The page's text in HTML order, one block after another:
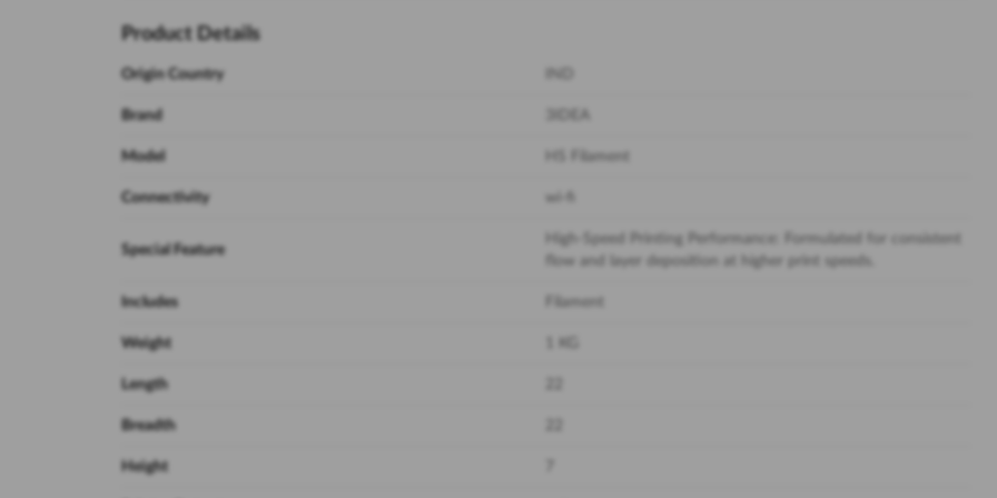
Product Details
Origin Country
Brand
Model HS Filament
Connectivity wi-fi
Special Feature
High-Speed Printing Performance: Formulated for consistent
flow and layer deposition at higher print speeds.
Includes Filament
Weight
Length
Breadth
Height